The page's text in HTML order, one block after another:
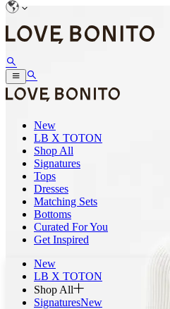
New
LB X TOTON
Shop All
Signatures
Tops
Dresses
Matching Sets
Bottoms
Curated For You
Get Inspired
New
LB X TOTON
Shop All
SignaturesNew